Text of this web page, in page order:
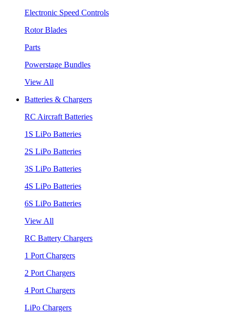
Electronic Speed Controls
Rotor Blades
Parts
Powerstage Bundles
View All
Batteries & Chargers
RC Aircraft Batteries
1S LiPo Batteries
2S LiPo Batteries
3S LiPo Batteries
4S LiPo Batteries
6S LiPo Batteries
View All
RC Battery Chargers
1 Port Chargers
2 Port Chargers
4 Port Chargers
LiPo Chargers